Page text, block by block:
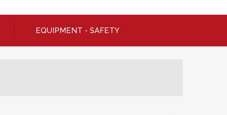
EQUIPMENT - SAFETY